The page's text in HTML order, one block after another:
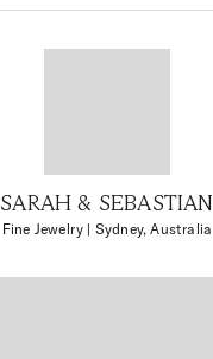
SARAH & SEBASTIAN
Fine Jewelry | Sydney, Australia